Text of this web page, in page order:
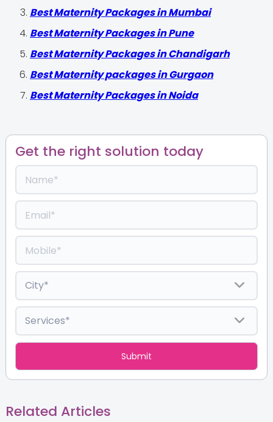
Best Maternity Packages in Mumbai
Best Maternity Packages in Pune
Best Maternity Packages in Chandigarh
Best Maternity packages in Gurgaon
Best Maternity Packages in Noida
Get the right solution today
Related Articles